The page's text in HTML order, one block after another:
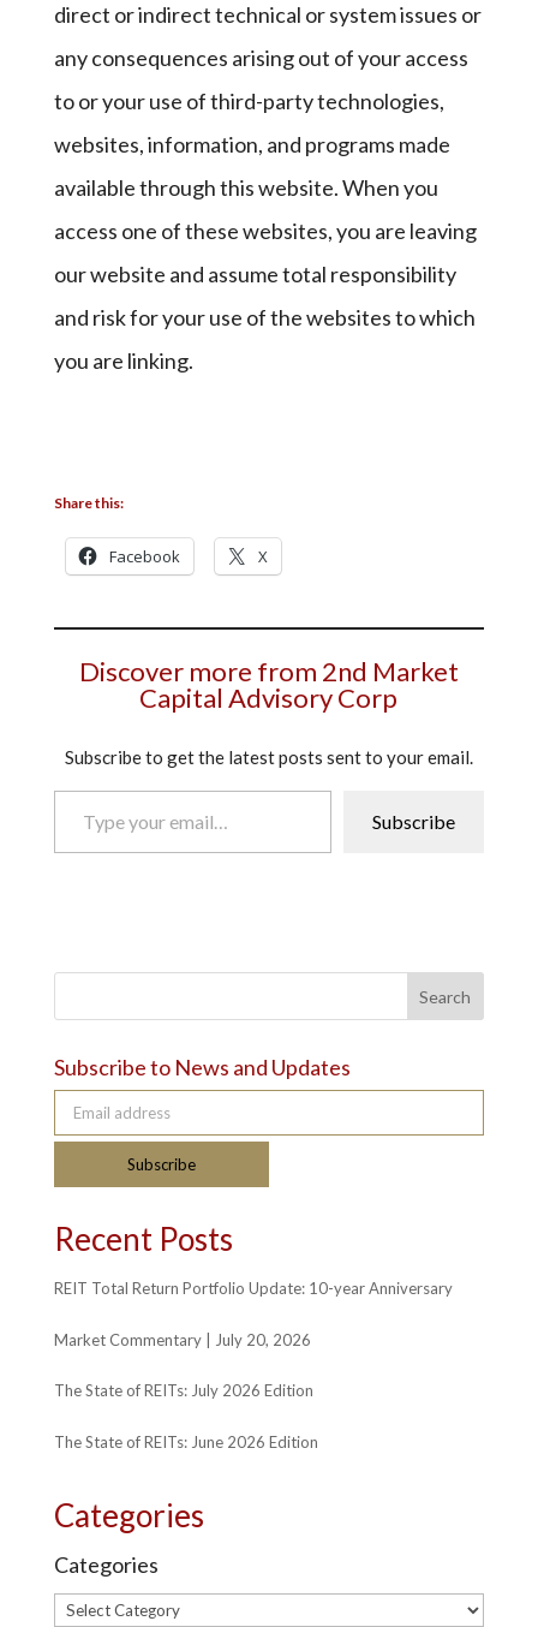
direct or indirect technical or system issues or
any consequences arising out of your access
to or your use of third-party technologies,
websites, information, and programs made
available through this website. When you
access one of these websites, you are leaving
our website and assume total responsibility
and risk for your use of the websites to which
you are linking.
Share this:
Facebook X
Discover more from 2nd Market
Capital Advisory Corp
Subscribe to get the latest posts sent to your email.
Type your email…
Subscribe
Search
Subscribe to News and Updates
Email address
Subscribe
Recent Posts
REIT Total Return Portfolio Update: 10-year Anniversary
Market Commentary | July 20, 2026
The State of REITs: July 2026 Edition
The State of REITs: June 2026 Edition
Categories
Categories